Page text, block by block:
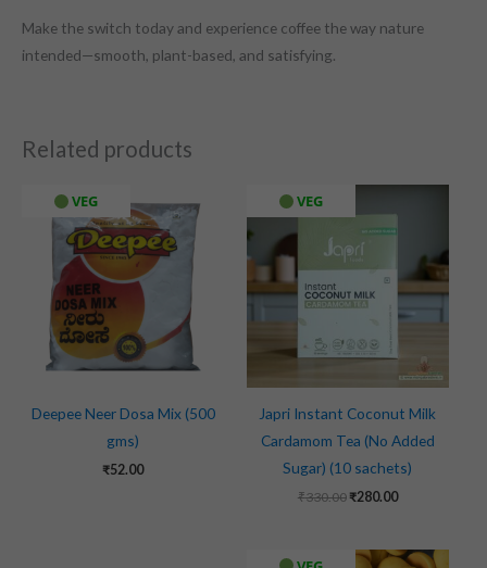
Make the switch today and experience coffee the way nature
intended—smooth, plant-based, and satisfying.
Related products
VEG
Deepee Neer Dosa Mix (500
gms)
₹52.00
VEG
Japri Instant Coconut Milk
Cardamom Tea (No Added
Sugar) (10 sachets)
₹330.00
was:
₹330.00.
₹280.00
is: